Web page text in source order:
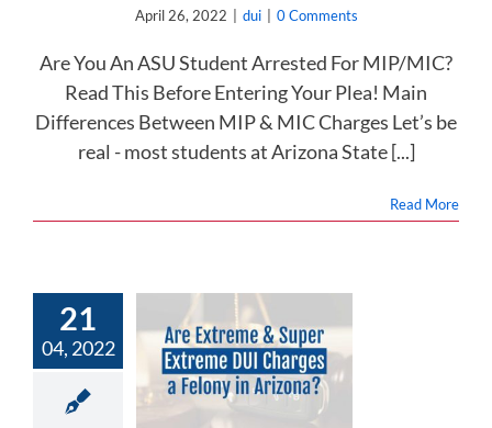
April 26, 2022 dui 0 Comments
Are You An ASU Student Arrested For MIP/MIC?
Read This Before Entering Your Plea! Main
Differences Between MIP & MIC Charges Let’s be
real - most students at Arizona State [...]
Read More
21
04, 2022
&
DUI
a Felony in